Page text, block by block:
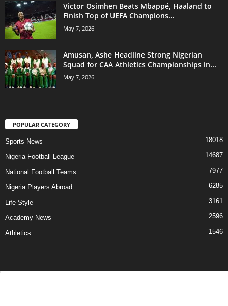
Victor Osimhen Beats Mbappé, Haaland to
Finish Top of UEFA Champions...
May 7, 2026
Amusan, Ashe Headline Strong Nigerian
Squad for CAA Athletics Championships in...
May 7, 2026
POPULAR CATEGORY
Sports News 18018
Nigeria Football League 14687
National Football Teams 7977
Nigeria Players Abroad 6285
Life Style 3161
Academy News 2596
Athletics 1546